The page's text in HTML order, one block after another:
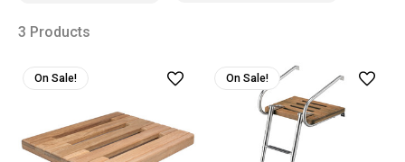
3 Products
On Sale! On Sale!